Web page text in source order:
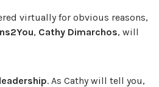
virtually for obvious reasons,
, Cathy Dimarchos, will
. As Cathy will tell you,